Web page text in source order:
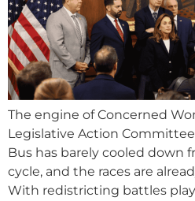
The engine of Concerned
Legislative Action
Bus has barely cooled down
cycle, and the races are
With redistricting battles